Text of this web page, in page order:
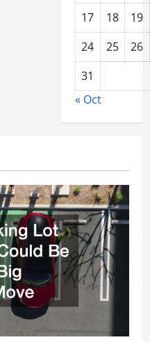
17 18
19
24
25
26
31
« Oct